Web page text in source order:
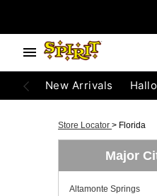
New Arrivals
Store Locator > Florida
Major
Altamonte Springs